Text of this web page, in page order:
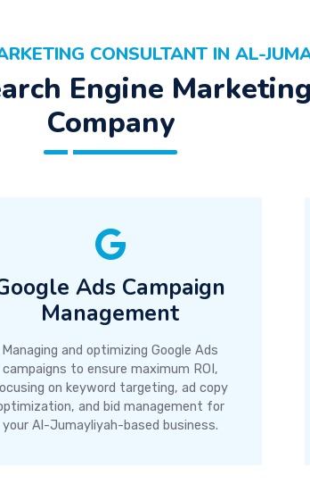
CONSULTANT IN AL-
Engine Marketing
Company
Ads Campaign
Management
Managing and optimizing Google Ads
campaigns to ensure maximum ROI,
on keyword targeting, ad copy
and bid management for
your Al-Jumayliyah-based business.